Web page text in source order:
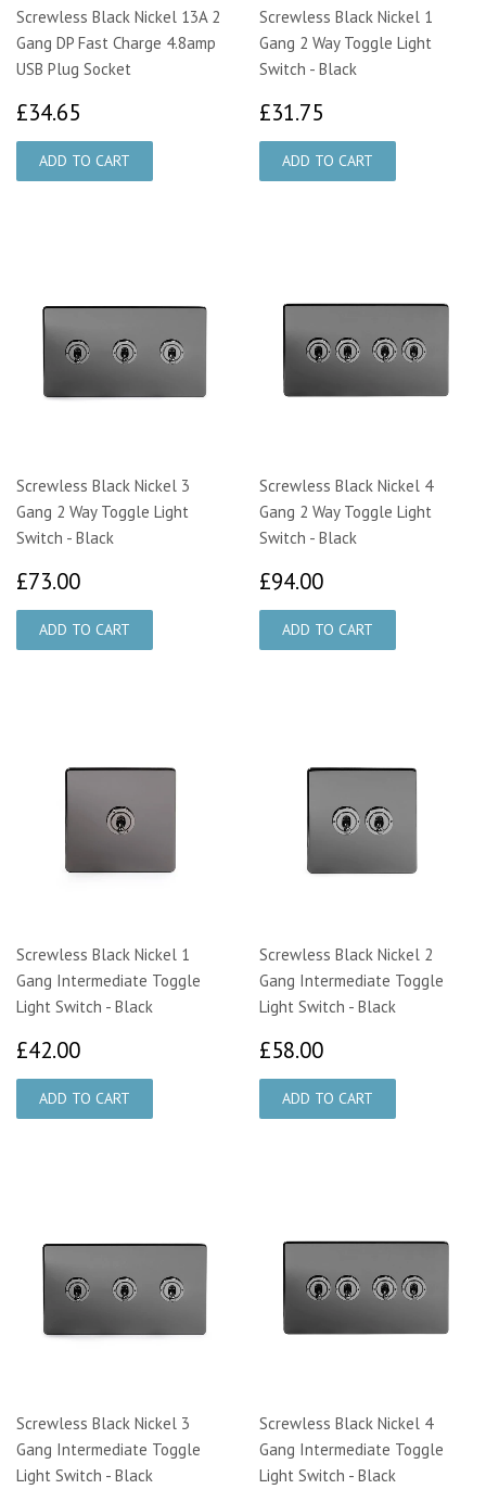
Screwless Black Nickel 13A 2
Gang DP Fast Charge 4.8amp
USB Plug Socket
£34.65
Screwless Black Nickel 1
Gang 2 Way Toggle Light
Switch - Black
£31.75
Screwless Black Nickel 3
Gang 2 Way Toggle Light
Switch - Black
£73.00
Screwless Black Nickel 4
Gang 2 Way Toggle Light
Switch - Black
£94.00
Screwless Black Nickel 1
Gang Intermediate Toggle
Light Switch - Black
£42.00
Screwless Black Nickel 2
Gang Intermediate Toggle
Light Switch - Black
£58.00
Screwless Black Nickel 3
Gang Intermediate Toggle
Light Switch - Black
Screwless Black Nickel 4
Gang Intermediate Toggle
Light Switch - Black